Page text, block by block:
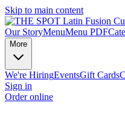
Skip to main content
Our StoryMenuMenu PDF
More
We're HiringEventsGift Cards
Sign in
Order online